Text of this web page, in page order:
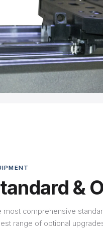
&
most comprehensive
range of optional